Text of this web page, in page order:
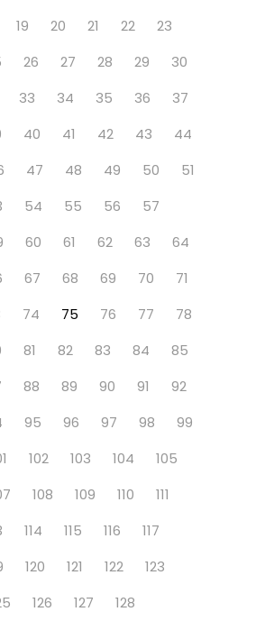
19 20 21 22
23
26 27 28 29
30
33 34 35 36
37
40 41 42 43
44
47 48 49 50
51
54 55 56
57
60 61 62 63
64
67 68 69 70
71
74 75 76 77
78
81 82 83 84
85
88 89 90 91
92
95 96 97 98
99
102 103 104
105
108 109 110
111
114 115 116
117
120 121 122
123
126 127 128